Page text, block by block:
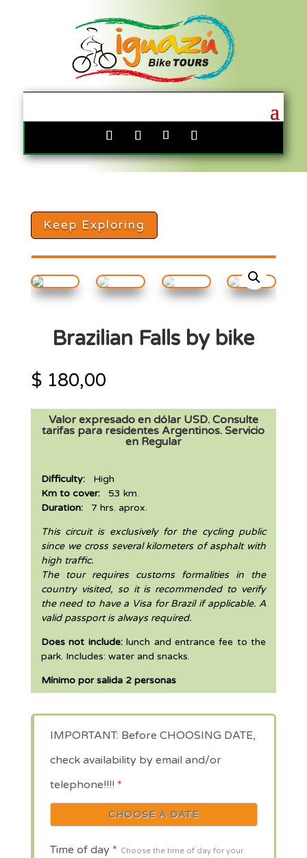
Keep Exploring
Brazilian Falls by bike
$180,00
Valor expresado en dólar USD. Consulte
tarifas para residentes Argentinos. Servicio
en Regular
Difficulty:High
Km to cover:53 km.
Duration:7 hrs. aprox.
This circuit is exclusively for the cycling public
since we cross several kilometers of asphalt with
high traffic.
The tour requires customs formalities in the
country visited, so it is recommended to verify
the need to have a Visa for Brazil if applicable. A
valid passport is always required.
Does not include:lunch and entrance fee to the
park. Includes: water and snacks.
Mínimo por salida 2 personas
IMPORTANT: Before CHOOSING DATE,
check availability by email and/or
telephone!!!! *
Time of day * Choose the time of day for your